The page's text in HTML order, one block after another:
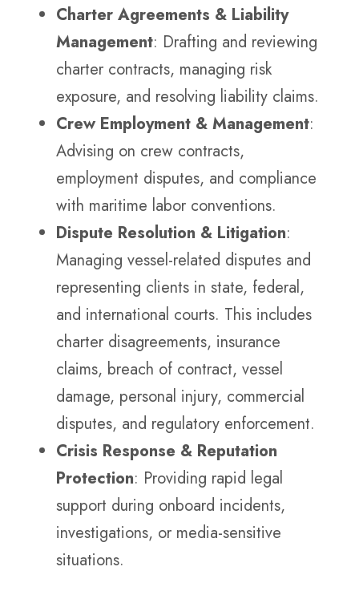
Charter Agreements & Liability
Management: Drafting and reviewing
charter contracts, managing risk
exposure, and resolving liability claims.
Crew Employment & Management:
Advising on crew contracts,
employment disputes, and compliance
with maritime labor conventions.
Dispute Resolution & Litigation:
Managing vessel-related disputes and
representing clients in state, federal,
and international courts. This includes
charter disagreements, insurance
claims, breach of contract, vessel
damage, personal injury, commercial
disputes, and regulatory enforcement.
Crisis Response & Reputation
Protection: Providing rapid legal
support during onboard incidents,
investigations, or media-sensitive
situations.